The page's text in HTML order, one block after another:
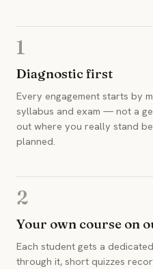
1
Diagnostic first
Every engagement starts by
syllabus and exam — not a
out where you really stand
planned.
2
Your own course on
Each student gets a
through it, short quizzes